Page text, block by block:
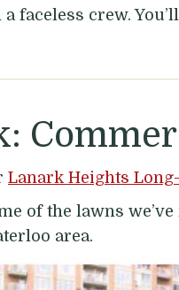
a faceless crew.
Lanark Heights
of the lawns
area.